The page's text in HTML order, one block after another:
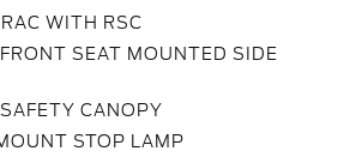
WITH RSC
SEAT MOUNTED SIDE
CANOPY
STOP LAMP